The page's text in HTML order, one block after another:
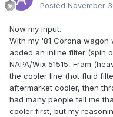
Posted November
Now my input.
With my '81 Corona
added an inline filter (spin
NAPA/Wix 51515, Fram
the cooler line (hot fluid
aftermarket cooler, then
had many people tell me
cooler first, but my